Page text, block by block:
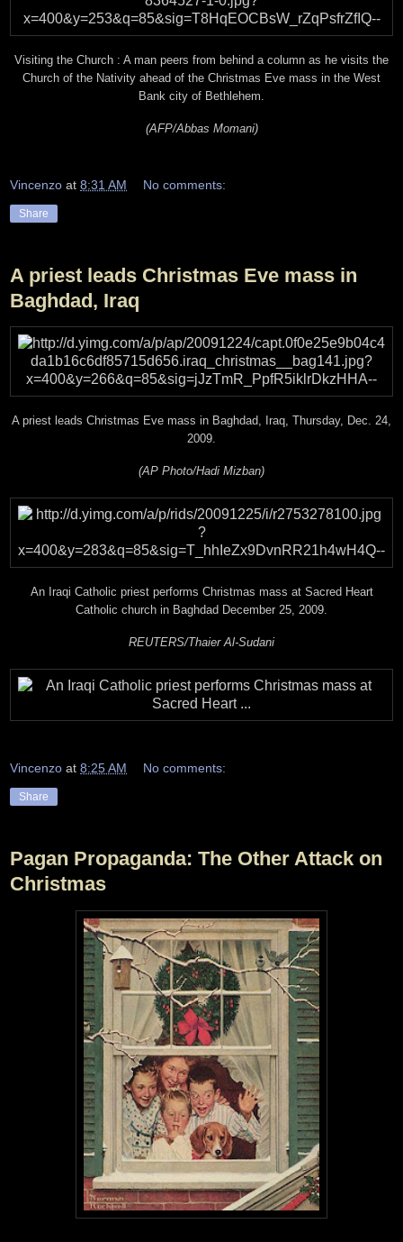
Visiting the Church : A man peers from behind a column as he visits the
Church of the Nativity ahead of the Christmas Eve mass in the West
Bank city of Bethlehem.
(AFP/Abbas Momani)
Vincenzo at 8:31 AM No comments:
Share
A priest leads Christmas Eve mass in
Baghdad, Iraq
A priest leads Christmas Eve mass in Baghdad, Iraq, Thursday, Dec. 24,
2009.
(AP Photo/Hadi Mizban)
An Iraqi Catholic priest performs Christmas mass at Sacred Heart
Catholic church in Baghdad December 25, 2009.
REUTERS/Thaier Al-Sudani
Vincenzo at 8:25 AM No comments:
Share
Pagan Propaganda: The Other Attack on
Christmas